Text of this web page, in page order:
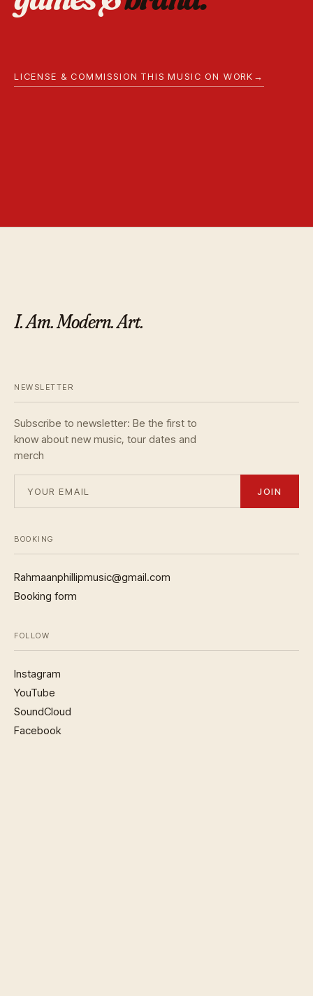
LICENSE & COMMISSION THIS MUSIC ON WORK →
I. Am. Modern. Art.
NEWSLETTER
Subscribe to newsletter: Be the first to
know about new music, tour dates and
merch
JOIN
BOOKING
Rahmaanphillipmusic@gmail.com
Booking form
FOLLOW
Instagram
YouTube
SoundCloud
Facebook